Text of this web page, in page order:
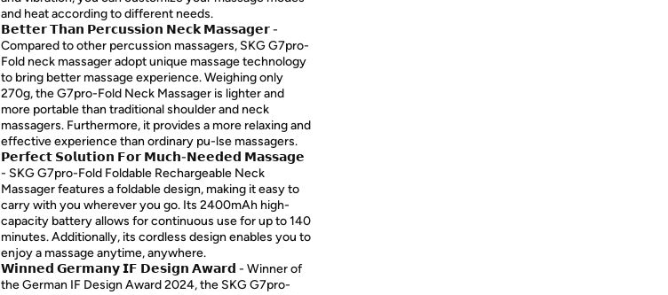
and heat according to different needs.
𝗕𝗲𝘁𝘁𝗲𝗿 𝗧𝗵𝗮𝗻 𝗣𝗲𝗿𝗰𝘂𝘀𝘀𝗶𝗼𝗻 𝗡𝗲𝗰𝗸 𝗠𝗮𝘀𝘀𝗮𝗴𝗲𝗿 -
Compared to other percussion massagers, SKG G7pro-
Fold neck massager adopt unique massage technology
to bring better massage experience. Weighing only
270g, the G7pro-Fold Neck Massager is lighter and
more portable than traditional shoulder and neck
massagers. Furthermore, it provides a more relaxing and
effective experience than ordinary pu-lse massagers.
𝗣𝗲𝗿𝗳𝗲𝗰𝘁 𝗦𝗼𝗹𝘂𝘁𝗶𝗼𝗻 𝗙𝗼𝗿 𝗠𝘂𝗰𝗵-𝗡𝗲𝗲𝗱𝗲𝗱 𝗠𝗮𝘀𝘀𝗮𝗴𝗲
- SKG G7pro-Fold Foldable Rechargeable Neck
Massager features a foldable design, making it easy to
carry with you wherever you go. Its 2400mAh high-
capacity battery allows for continuous use for up to 140
minutes. Additionally, its cordless design enables you to
enjoy a massage anytime, anywhere.
𝗪𝗶𝗻𝗻𝗲𝗱 𝗚𝗲𝗿𝗺𝗮𝗻𝘆 𝗜𝗙 𝗗𝗲𝘀𝗶𝗴𝗻 𝗔𝘄𝗮𝗿𝗱 - Winner of
the German IF Design Award 2024, the SKG G7pro-